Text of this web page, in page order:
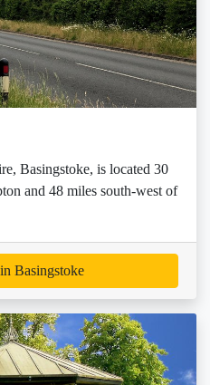
Basingstoke, is located 30
and 48 miles south-west of
Basingstoke